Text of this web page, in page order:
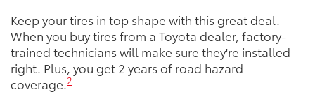
Keep your tires in top shape with this great deal.
When you buy tires from a Toyota dealer, factory-
trained technicians will make sure they're installed
right. Plus, you get 2 years of road hazard
coverage. 2